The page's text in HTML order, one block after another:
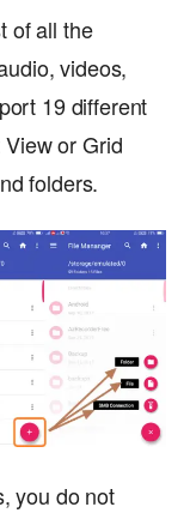
of all the
videos,
19 different
or Grid
folders.
you do not